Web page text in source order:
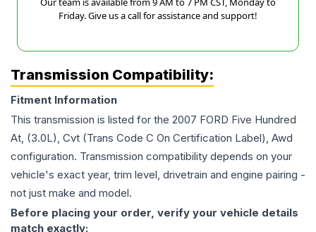
Friday. Give us a call for assistance and support!
Transmission Compatibility:
Fitment Information
This transmission is listed for the 2007 FORD Five Hundred
At, (3.0L), Cvt (Trans Code C On Certification Label), Awd
configuration. Transmission compatibility depends on your
vehicle's exact year, trim level, drivetrain and engine pairing -
not just make and model.
Before placing your order, verify your vehicle details
match exactly: